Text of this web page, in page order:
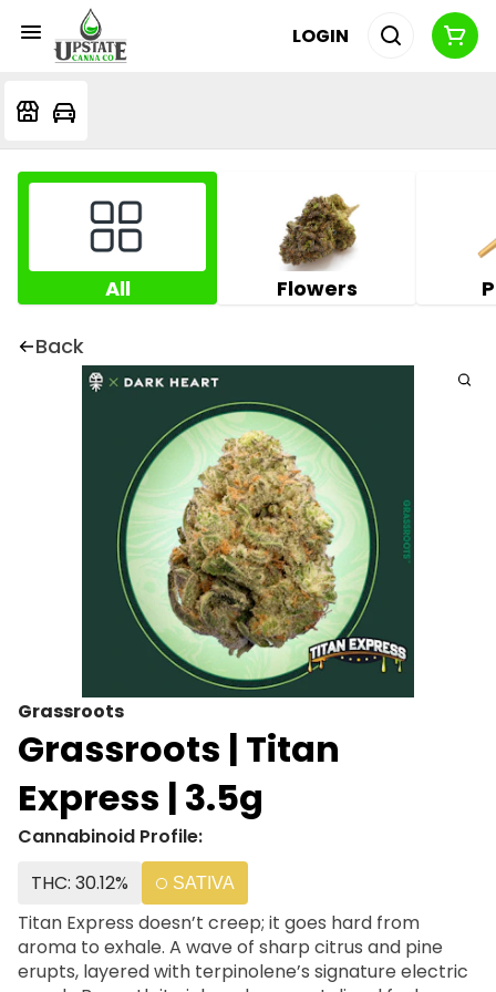
LOGIN
All Flowers
Back
Grassroots
Grassroots | Titan
Express | 3.5g
Cannabinoid Profile:
THC: 30.12%
SATIVA
Titan Express doesn’t creep; it goes hard from
aroma to exhale. A wave of sharp citrus and pine
erupts, layered with terpinolene’s signature electric